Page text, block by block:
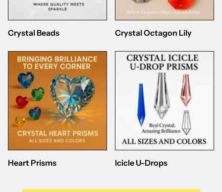
Crystal Beads Crystal Octagon Lily
Heart Prisms Icicle U-Drops